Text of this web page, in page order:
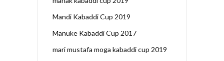
Mandi Kabaddi Cup 2019
Manuke Kabaddi Cup 2017
mari mustafa moga kabaddi cup 2019